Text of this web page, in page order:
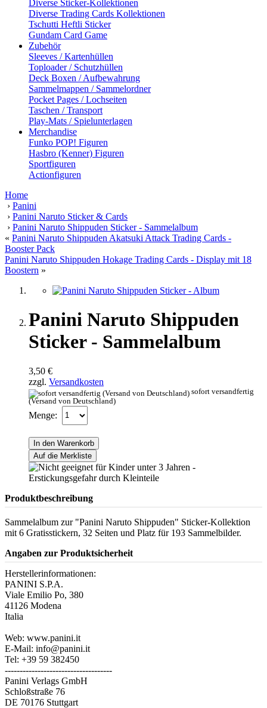
Diverse Sticker-Kollektionen
Diverse Trading Cards Kollektionen
Tschutti Heftli Sticker
Gundam Card Game
Zubehör
Sleeves / Kartenhüllen
Toploader / Schutzhüllen
Deck Boxen / Aufbewahrung
Sammelmappen / Sammelordner
Pocket Pages / Lochseiten
Taschen / Transport
Play-Mats / Spielunterlagen
Merchandise
Funko POP! Figuren
Hasbro (Kenner) Figuren
Sportfiguren
Actionfiguren
Home
› Panini
› Panini Naruto Sticker & Cards
› Panini Naruto Shippuden Sticker - Sammelalbum
« Panini Naruto Shippuden Akatsuki Attack Trading Cards -
Booster Pack
Panini Naruto Shippuden Hokage Trading Cards - Display mit 18
Boostern »
Panini Naruto Shippuden
Sticker - Sammelalbum
3,50 €
zzgl. Versandkosten
sofort versandfertig
(Versand von Deutschland)
Menge:
In den Warenkorb
Auf die Merkliste
Produktbeschreibung
Sammelalbum zur "Panini Naruto Shippuden" Sticker-Kollektion
mit 6 Gratisstickern, 32 Seiten und Platz für 193 Sammelbilder.
Angaben zur Produktsicherheit
Herstellerinformationen:
PANINI S.P.A.
Viale Emilio Po, 380
41126 Modena
Italia
Web: www.panini.it
E-Mail: info@panini.it
Tel: +39 59 382450
------------------------------------
Panini Verlags GmbH
Schloßstraße 76
DE 70176 Stuttgart